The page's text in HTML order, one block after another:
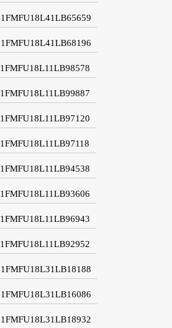
1FMFU18L41LB65659
1FMFU18L41LB68196
1FMFU18L11LB98578
1FMFU18L11LB99887
1FMFU18L11LB97120
1FMFU18L11LB97118
1FMFU18L11LB94538
1FMFU18L11LB93606
1FMFU18L11LB96943
1FMFU18L11LB92952
1FMFU18L31LB18188
1FMFU18L31LB16086
1FMFU18L31LB18932